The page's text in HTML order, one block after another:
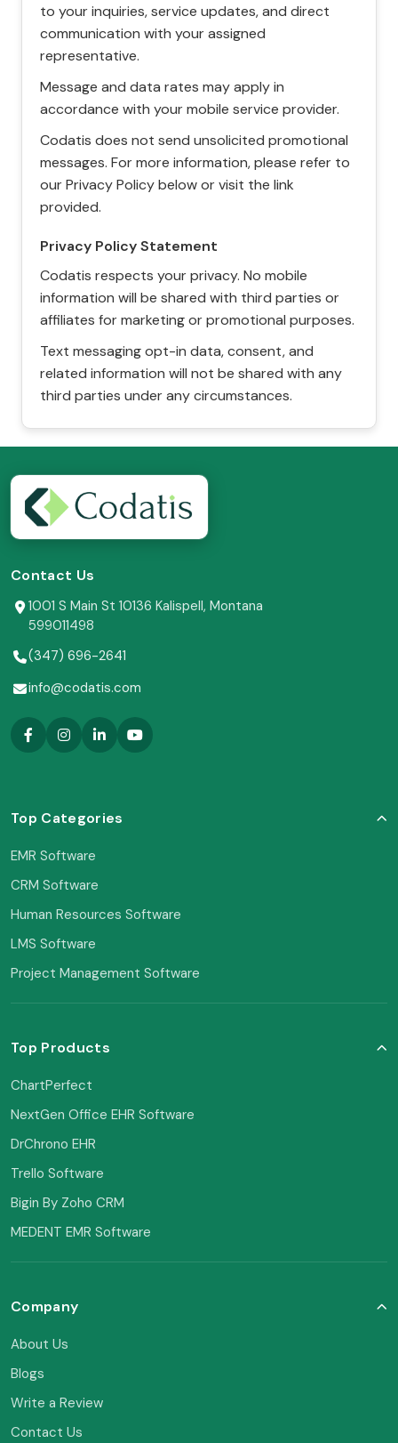
to your inquiries, service updates, and direct
communication with your assigned
representative.
Message and data rates may apply in
accordance with your mobile service provider.
Codatis does not send unsolicited promotional
messages. For more information, please refer to
our Privacy Policy below or visit the link
provided.
Privacy Policy Statement
Codatis respects your privacy. No mobile
information will be shared with third parties or
affiliates for marketing or promotional purposes.
Text messaging opt-in data, consent, and
related information will not be shared with any
third parties under any circumstances.
Contact Us
1001 S Main St 10136 Kalispell, Montana
599011498
(347) 696-2641
info@codatis.com
Top Categories
EMR Software
CRM Software
Human Resources Software
LMS Software
Project Management Software
Top Products
ChartPerfect
NextGen Office EHR Software
DrChrono EHR
Trello Software
Bigin By Zoho CRM
MEDENT EMR Software
Company
About Us
Blogs
Write a Review
Contact Us